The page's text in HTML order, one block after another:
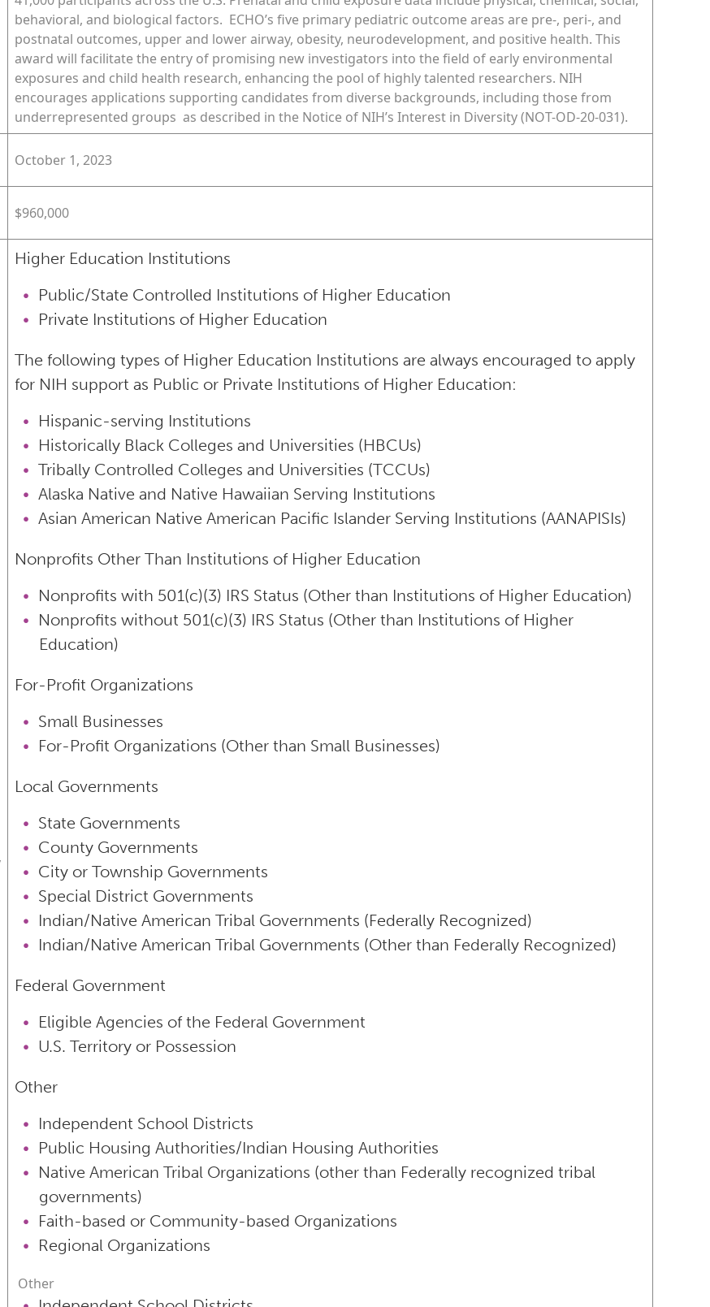
behavioral, and biological factors. ECHO’s five primary pediatric outcome areas are pre-, peri-, and
postnatal outcomes, upper and lower airway, obesity, neurodevelopment, and positive health. This
award will facilitate the entry of promising new investigators into the field of early environmental
exposures and child health research, enhancing the pool of highly talented researchers. NIH
encourages applications supporting candidates from diverse backgrounds, including those from
underrepresented groups as described in the Notice of NIH’s Interest in Diversity (NOT-OD-20-031).
October 1, 2023
$960,000
Higher Education Institutions
Public/State Controlled Institutions of Higher Education
Private Institutions of Higher Education
The following types of Higher Education Institutions are always encouraged to apply
for NIH support as Public or Private Institutions of Higher Education:
Hispanic-serving Institutions
Historically Black Colleges and Universities (HBCUs)
Tribally Controlled Colleges and Universities (TCCUs)
Alaska Native and Native Hawaiian Serving Institutions
Asian American Native American Pacific Islander Serving Institutions (AANAPISIs)
Nonprofits Other Than Institutions of Higher Education
Nonprofits with 501(c)(3) IRS Status (Other than Institutions of Higher Education)
Nonprofits without 501(c)(3) IRS Status (Other than Institutions of Higher
Education)
For-Profit Organizations
Small Businesses
For-Profit Organizations (Other than Small Businesses)
Local Governments
State Governments
County Governments
City or Township Governments
Special District Governments
Indian/Native American Tribal Governments (Federally Recognized)
Indian/Native American Tribal Governments (Other than Federally Recognized)
Federal Government
Eligible Agencies of the Federal Government
U.S. Territory or Possession
Other
Independent School Districts
Public Housing Authorities/Indian Housing Authorities
Native American Tribal Organizations (other than Federally recognized tribal
governments)
Faith-based or Community-based Organizations
Regional Organizations
Other